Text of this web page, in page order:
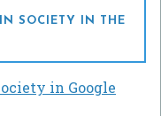
SOCIETY IN THE
in Google